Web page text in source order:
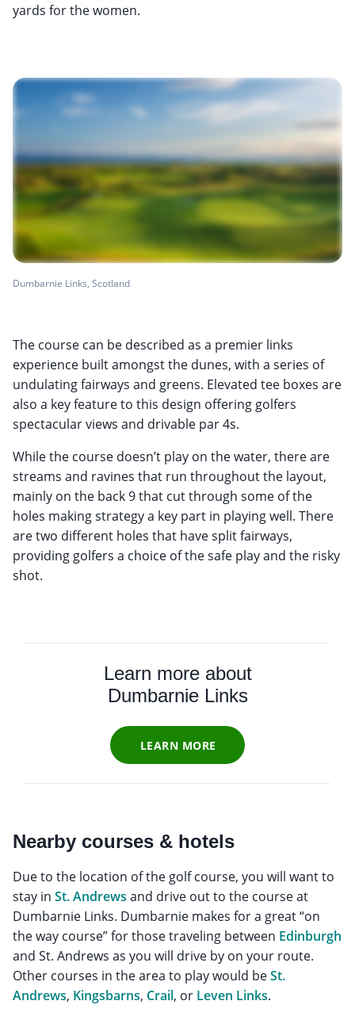
yards for the women.
Dumbarnie Links, Scotland
The course can be described as a premier links
experience built amongst the dunes, with a series of
undulating fairways and greens. Elevated tee boxes are
also a key feature to this design offering golfers
spectacular views and drivable par 4s.
While the course doesn’t play on the water, there are
streams and ravines that run throughout the layout,
mainly on the back 9 that cut through some of the
holes making strategy a key part in playing well. There
are two different holes that have split fairways,
providing golfers a choice of the safe play and the risky
shot.
Learn more about
Dumbarnie Links
LEARN MORE
Nearby courses & hotels
Due to the location of the golf course, you will want to
stay in St. Andrews and drive out to the course at
Dumbarnie Links. Dumbarnie makes for a great “on
the way course” for those traveling between Edinburgh
and St. Andrews as you will drive by on your route.
Other courses in the area to play would beSt.
Andrews, Kingsbarns, Crail, or Leven Links.